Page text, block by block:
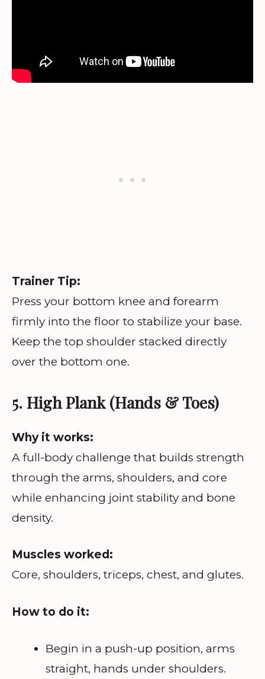
Trainer Tip:
Press your bottom knee and forearm
firmly into the floor to stabilize your base.
Keep the top shoulder stacked directly
over the bottom one.
5. High Plank (Hands & Toes)
Why it works:
A full-body challenge that builds strength
through the arms, shoulders, and core
while enhancing joint stability and bone
density.
Muscles worked:
Core, shoulders, triceps, chest, and glutes.
How to do it:
Begin in a push-up position, arms
straight, hands under shoulders.